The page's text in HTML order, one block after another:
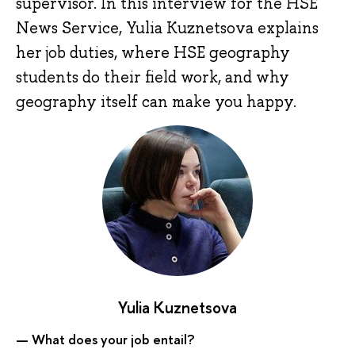
News Service, Yulia Kuznetsova explains
her job duties, where HSE geography
students do their field work, and why
geography itself can make you happy.
Yulia Kuznetsova
— What does your job entail?